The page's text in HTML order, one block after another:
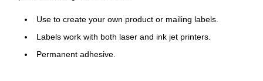
Use to create your own product or mailing labels.
Labels work with both laser and ink jet printers.
Permanent adhesive.